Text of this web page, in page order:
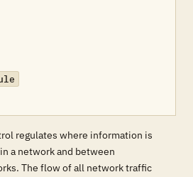
regulates where information is
a network and between
The flow of all network traffic